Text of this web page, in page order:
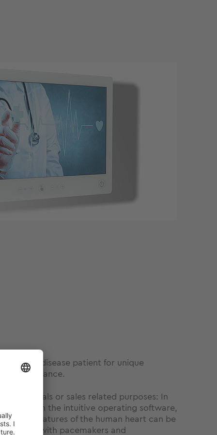
heart disease patient for unique
performance.
or sales related purposes: In
III with the intuitive operating software,
features of the human heart can be
with pacemakers and